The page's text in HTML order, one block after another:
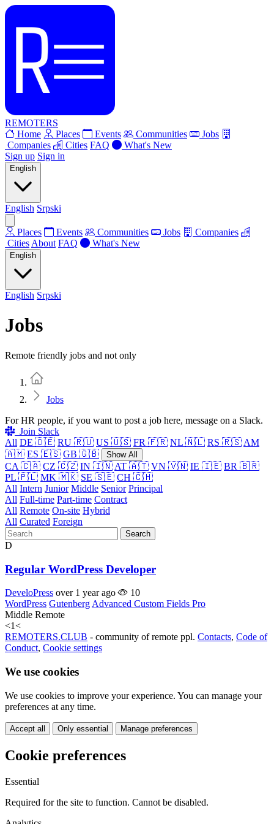
REMOTERS
Home
Places Events Communities
Jobs
Companies
Cities FAQ
What's New
Sign up Sign in
English
English Srpski
Places Events Communities Jobs
Companies
Cities About FAQ What's New
English
English Srpski
Jobs
Remote friendly jobs and not only
Jobs
For HR people, if you want to post a job here, message on a Slack.
Join Slack
All DE 🇩🇪 RU 🇷🇺 US 🇺🇸 FR 🇫🇷 NL 🇳🇱 RS 🇷🇸 AM
🇦🇲 ES 🇪🇸 GB 🇬🇧 Show All
CA 🇨🇦 CZ 🇨🇿 IN 🇮🇳 AT 🇦🇹 VN 🇻🇳 IE 🇮🇪 BR 🇧🇷
PL 🇵🇱 MK 🇲🇰 SE 🇸🇪 CH 🇨🇭
All Intern Junior Middle Senior Principal
All Full-time Part-time Contract
All Remote On-site Hybrid
All Curated Foreign
Search
D
Regular WordPress Developer
DeveloPress over 1 year ago
10
WordPress Gutenberg Advanced Custom Fields Pro
Middle Remote
<1<
REMOTERS.CLUB - community of remote ppl. Contacts, Code of
Conduct, Cookie settings
We use cookies
We use cookies to improve your experience. You can manage your
preferences at any time.
Accept all Only essential Manage preferences
Cookie preferences
Essential
Required for the site to function. Cannot be disabled.